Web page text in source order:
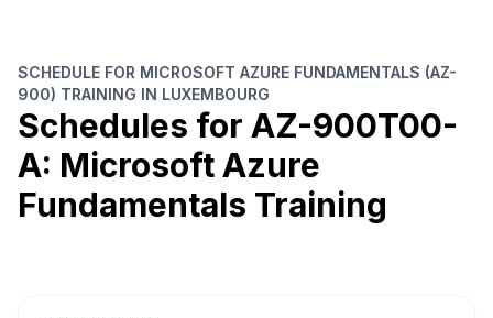
SCHEDULE FOR MICROSOFT AZURE FUNDAMENTALS (AZ-
900) TRAINING IN LUXEMBOURG
Schedules for AZ-900T00-
A: Microsoft Azure
Fundamentals Training